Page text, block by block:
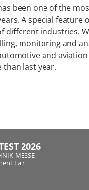
has been one of the
A special
different industries.
monitoring and
and
than last year.
2026
MESSE
Fair